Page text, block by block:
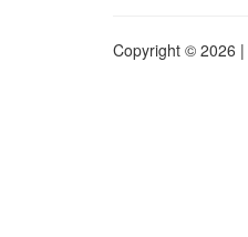
Copyright © 2026 |